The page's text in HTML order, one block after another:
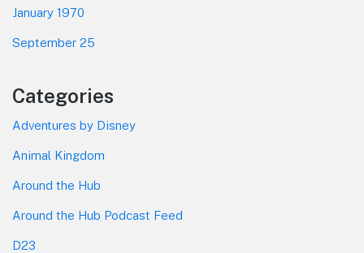
January 1970
September 25
Categories
Adventures by Disney
Animal Kingdom
Around the Hub
Around the Hub Podcast Feed
D23